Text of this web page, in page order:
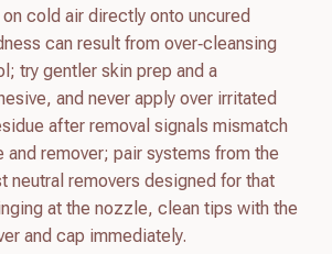
cold air directly onto uncured
can result from over‑cleansing
try gentler skin prep and a
and never apply over irritated
after removal signals mismatch
and remover; pair systems from the
neutral removers designed for that
at the nozzle, clean tips with the
and cap immediately.